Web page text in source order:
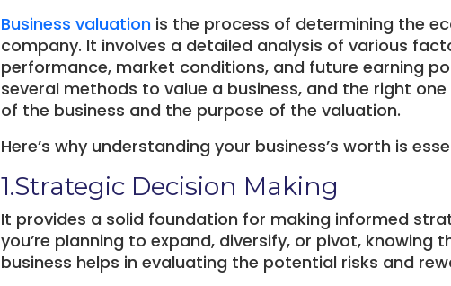
Business valuation is the process of determining the
company. It involves a detailed analysis of various
performance, market conditions, and future earning
several methods to value a business, and the right
of the business and the purpose of the valuation.
Here’s why understanding your business’s worth is
1.Strategic Decision Making
It provides a solid foundation for making informed
you’re planning to expand, diversify, or pivot, knowing
business helps in evaluating the potential risks and